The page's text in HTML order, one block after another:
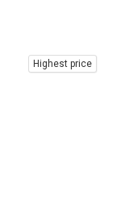
Highest price